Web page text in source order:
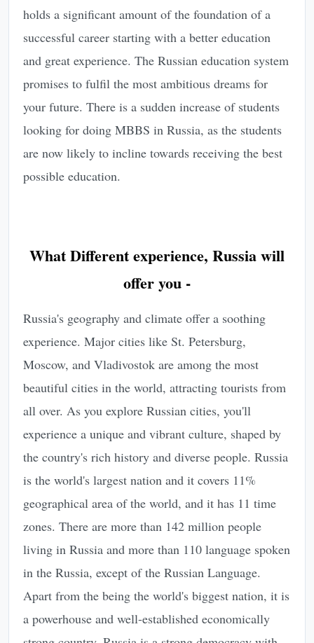
holds a significant amount of the foundation of a
successful career starting with a better education
and great experience. The Russian education system
promises to fulfil the most ambitious dreams for
your future. There is a sudden increase of students
looking for doing MBBS in Russia, as the students
are now likely to incline towards receiving the best
possible education.
What Different experience, Russia will
offer you -
Russia's geography and climate offer a soothing
experience. Major cities like St. Petersburg,
Moscow, and Vladivostok are among the most
beautiful cities in the world, attracting tourists from
all over. As you explore Russian cities, you'll
experience a unique and vibrant culture, shaped by
the country's rich history and diverse people. Russia
is the world's largest nation and it covers 11%
geographical area of the world, and it has 11 time
zones. There are more than 142 million people
living in Russia and more than 110 language spoken
in the Russia, except of the Russian Language.
Apart from the being the world's biggest nation, it is
a powerhouse and well-established economically